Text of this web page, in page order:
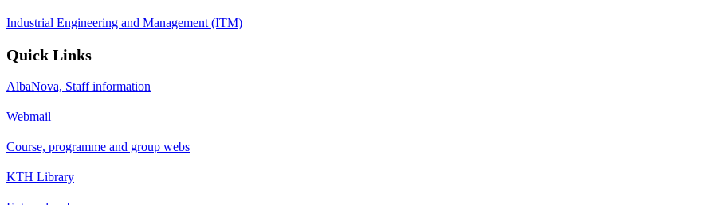
Industrial Engineering and Management (ITM)
Quick Links
AlbaNova, Staff information
Webmail
Course, programme and group webs
KTH Library